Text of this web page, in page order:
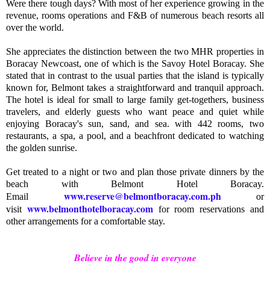
Were there tough days? With most of her experience growing in the
revenue, rooms operations and F&B of numerous beach resorts all
over the world.
She appreciates the distinction between the two MHR properties in
Boracay Newcoast, one of which is the Savoy Hotel Boracay. She
stated that in contrast to the usual parties that the island is typically
known for, Belmont takes a straightforward and tranquil approach.
The hotel is ideal for small to large family get-togethers, business
travelers, and elderly guests who want peace and quiet while
enjoying Boracay's sun, sand, and sea. with 442 rooms, two
restaurants, a spa, a pool, and a beachfront dedicated to watching
the golden sunrise.
Get treated to a night or two and plan those private dinners by the
beach with Belmont Hotel Boracay.
Email www.reserve@belmontboracay.com.ph or
visit www.belmonthotelboracay.com for room reservations and
other arrangements for a comfortable stay.
Believe in the good in everyone